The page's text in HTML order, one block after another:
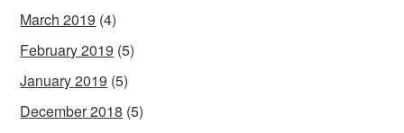
March 2019 (4)
February 2019 (5)
January 2019 (5)
December 2018 (5)